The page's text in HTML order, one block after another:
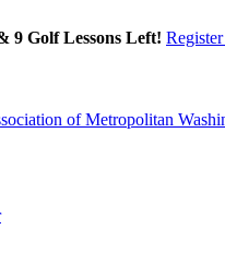
9 Golf Lessons Left! Register